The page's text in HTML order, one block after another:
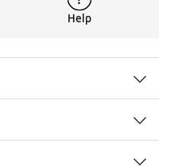
Help